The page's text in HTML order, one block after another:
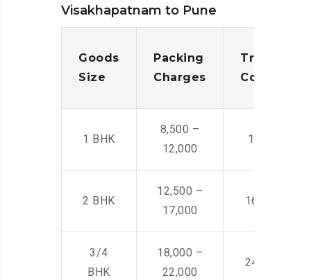
Visakhapatnam to Pune
Goods
Size
Packing
Charges
Cost
1 BHK
8,500 –
12,000
14,500 -
2 BHK
12,500 –
17,000
16,000 –
3/4
BHK
18,000 –
22,000
24,000 –